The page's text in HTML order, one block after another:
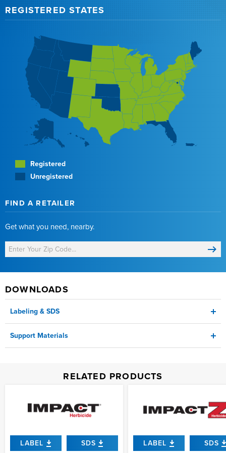
REGISTERED STATES
Registered
Unregistered
FIND A RETAILER
Get what you need, nearby.
DOWNLOADS
Labeling & SDS
Support Materials
RELATED PRODUCTS
LABEL SDS LABEL SDS